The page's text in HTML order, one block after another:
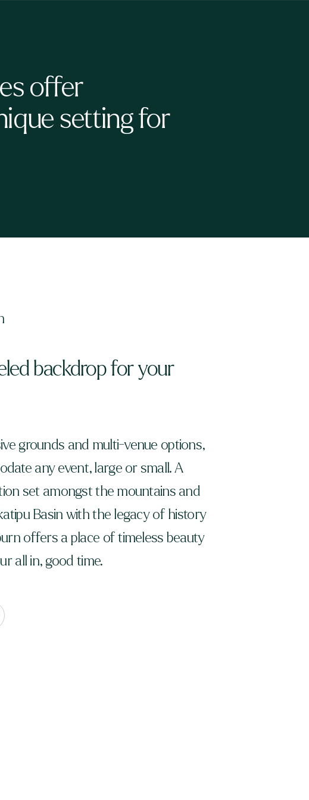
offer
setting for
backdrop for your
grounds and multi-venue options,
any event, large or small. A
set amongst the mountains and
Basin with the legacy of history
offers a place of timeless beauty
all in, good time.